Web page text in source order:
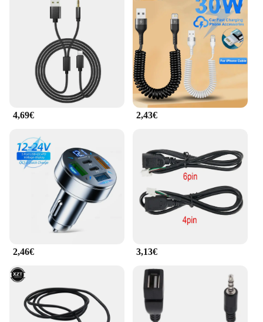
adapters and cables can withstand daily wear and
tear, making them a reliable choice for both
personal and professional use. The set is organized
neatly, making it easy to find the right adapter for
your device, and the cables are of sufficient length
to reach most charging or data transfer needs.
Whether you're a wholesaler, vendor, or an
individual looking for a set of adapters and cables,
this product is an excellent choice.
4,69€ 2,43€
2,46€ 3,13€